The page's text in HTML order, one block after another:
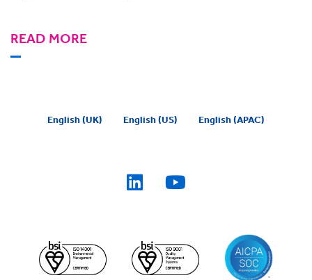
READ MORE
English (UK) English (US) English (APAC)